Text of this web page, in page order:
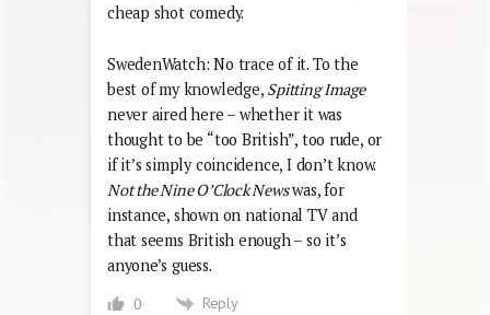
cheap shot comedy.
SwedenWatch: No trace of it. To the
best of my knowledge, Spitting Image
never aired here – whether it was
thought to be “too British”, too rude, or
if it’s simply coincidence, I don’t know.
Not the Nine O’Clock Newswas, for
instance, shown on national TV and
that seems British enough – so it’s
anyone’s guess.
0 Reply